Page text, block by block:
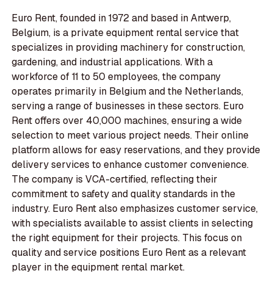
Euro Rent, founded in 1972 and based in Antwerp,
Belgium, is a private equipment rental service that
specializes in providing machinery for construction,
gardening, and industrial applications. With a
workforce of 11 to 50 employees, the company
operates primarily in Belgium and the Netherlands,
serving a range of businesses in these sectors. Euro
Rent offers over 40,000 machines, ensuring a wide
selection to meet various project needs. Their online
platform allows for easy reservations, and they provide
delivery services to enhance customer convenience.
The company is VCA-certified, reflecting their
commitment to safety and quality standards in the
industry. Euro Rent also emphasizes customer service,
with specialists available to assist clients in selecting
the right equipment for their projects. This focus on
quality and service positions Euro Rent as a relevant
player in the equipment rental market.